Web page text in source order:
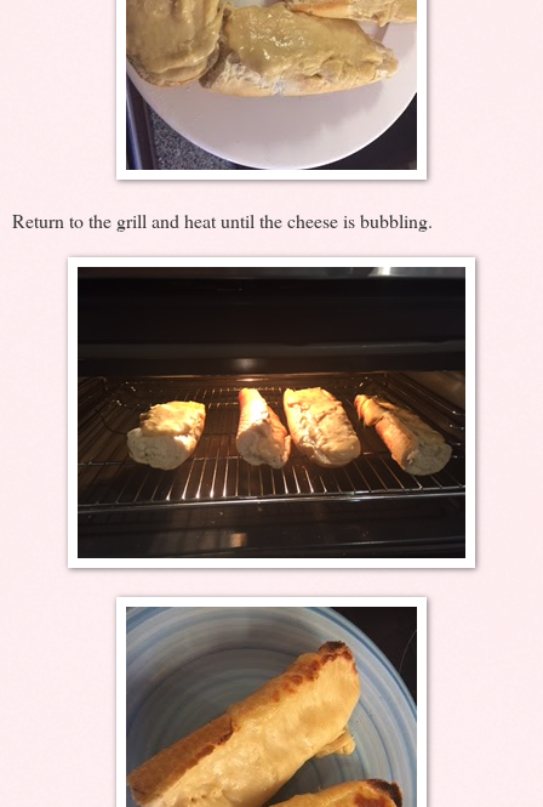
Return to the grill and heat until the cheese is bubbling.